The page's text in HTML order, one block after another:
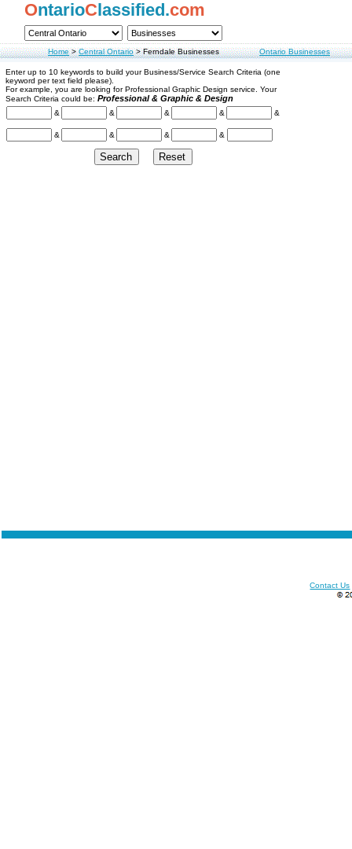
OntarioClassified.com
Home>Central Ontario>Ferndale Businesses Ontario Businesses
Enter up to 10 keywords to build your Business/Service Search Criteria (one
keyword per text field please).
For example, you are looking for Professional Graphic Design service. Your
Search Criteria could be: Professional & Graphic & Design
& & & & &
& & & &
Contact Us